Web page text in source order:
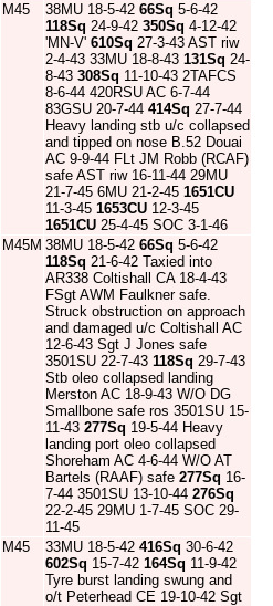
M45 38MU 18-5-42 66Sq 5-6-42
118Sq 24-9-42 350Sq 4-12-42
'MN-V' 610Sq 27-3-43 AST riw
2-4-43 33MU 18-8-43 131Sq 24-
8-43 308Sq 11-10-43 2TAFCS
8-6-44 420RSU AC 6-7-44
83GSU 20-7-44 414Sq 27-7-44
Heavy landing stb u/c collapsed
and tipped on nose B.52 Douai
AC 9-9-44 FLt JM Robb (RCAF)
safe AST riw 16-11-44 29MU
21-7-45 6MU 21-2-45 1651CU
11-3-45 1653CU 12-3-45
1651CU 25-4-45 SOC 3-1-46
M45M 38MU 18-5-42 66Sq 5-6-42
118Sq 21-6-42 Taxied into
AR338 Coltishall CA 18-4-43
FSgt AWM Faulkner safe.
Struck obstruction on approach
and damaged u/c Coltishall AC
12-6-43 Sgt J Jones safe
3501SU 22-7-43 118Sq 29-7-43
Stb oleo collapsed landing
Merston AC 18-9-43 W/O DG
Smallbone safe ros 3501SU 15-
11-43 277Sq 19-5-44 Heavy
landing port oleo collapsed
Shoreham AC 4-6-44 W/O AT
Bartels (RAAF) safe 277Sq 16-
7-44 3501SU 13-10-44 276Sq
22-2-45 29MU 1-7-45 SOC 29-
11-45
M45 33MU 18-5-42 416Sq 30-6-42
602Sq 15-7-42 164Sq 11-9-42
Tyre burst landing swung and
o/t Peterhead CE 19-10-42 Sgt